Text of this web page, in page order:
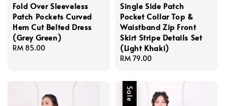
Fold Over Sleeveless
Patch Pockets Curved
Hem Cut Belted Dress
(Grey Green)
Regular
RM 85.00
Single Side Patch
Pocket Collar Top &
Waistband Zip Front
Skirt Stripe Details Set
(Light Khaki)
Regular
RM 79.00
Sale